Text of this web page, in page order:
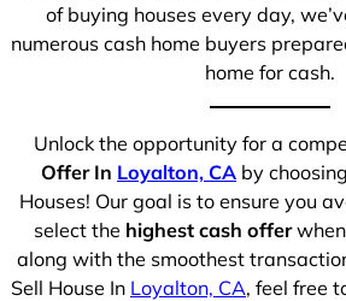
of buying houses every day,
numerous cash home buyers
home for cash.
Unlock the opportunity for a
Offer In Loyalton, CA by
Houses! Our goal is to ensure you
select the highest cash offerwhen
along with the smoothest
Sell House In Loyalton, CA, feel free